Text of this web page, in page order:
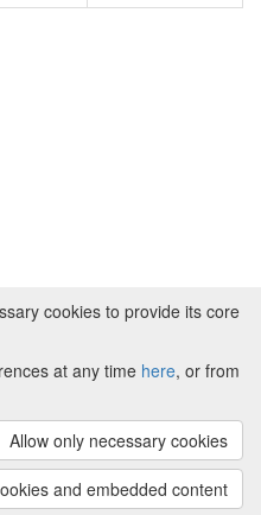
Powered by
(v.1.16.2)
Credits
University of
cookies to provide its core
at any time here, or from
Allow only necessary cookies
and embedded content